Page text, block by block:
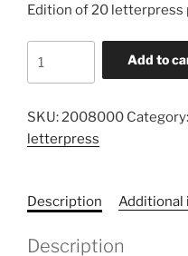
Edition of 20 letterpress
2008
Add to
SKU:2008000 Category:
letterpress
Description Additional
Description